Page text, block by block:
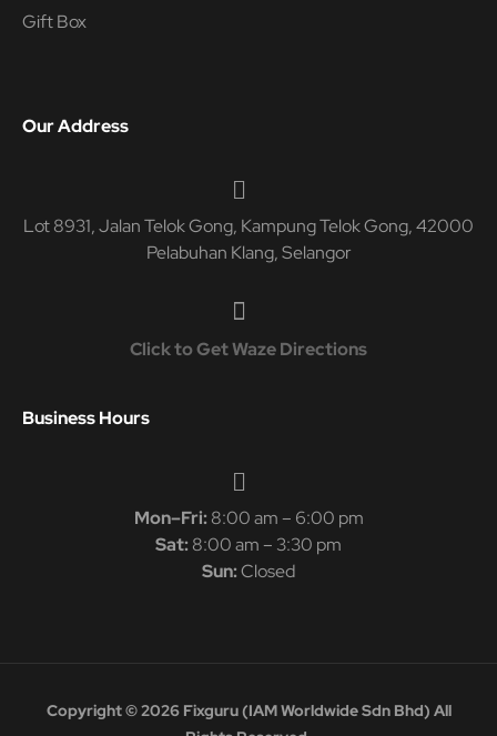
Gift Box
Our Address
Lot 8931, Jalan Telok Gong, Kampung Telok Gong, 42000
Pelabuhan Klang, Selangor
Click to Get Waze Directions
Business Hours
Mon–Fri:8:00 am – 6:00 pm
Sat:8:00 am – 3:30 pm
Sun:Closed
Copyright © 2026 Fixguru (IAM Worldwide Sdn Bhd) All